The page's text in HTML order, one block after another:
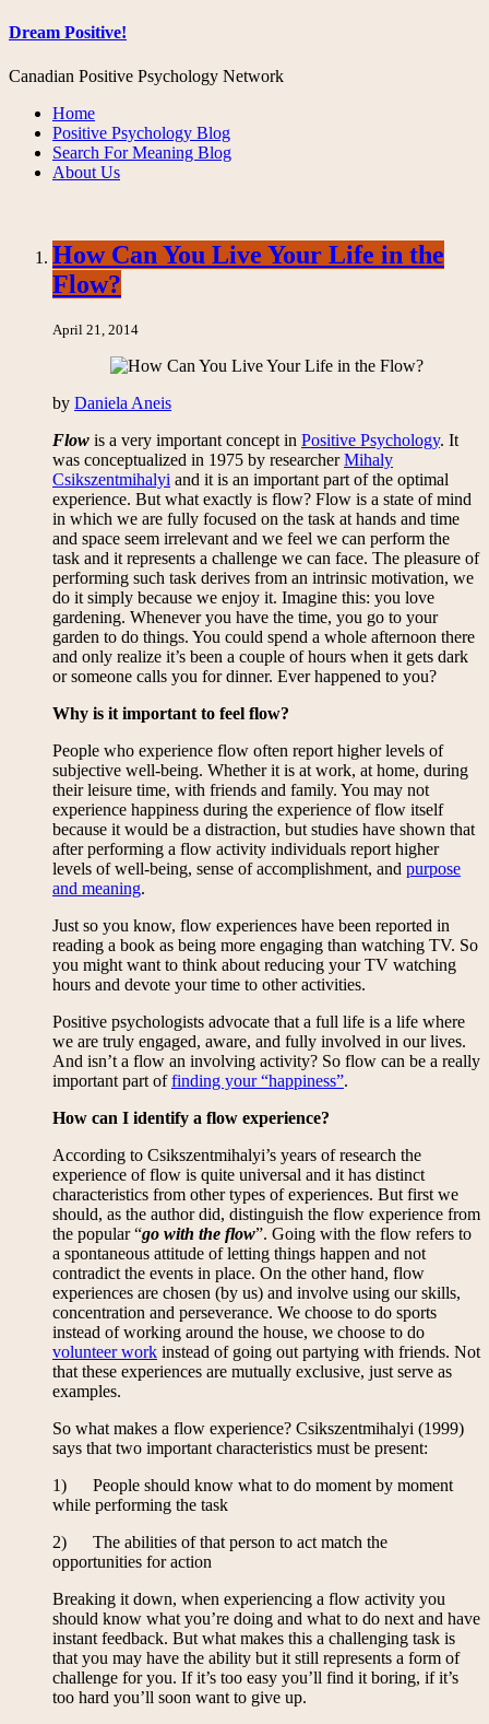
Dream Positive!
Canadian Positive Psychology Network
Home
Positive Psychology Blog
Search For Meaning Blog
About Us
How Can You Live Your Life in the
Flow?
April 21, 2014
by Daniela Aneis
Flow is a very important concept in Positive Psychology. It
was conceptualized in 1975 by researcherMihaly
Csikszentmihalyi and it is an important part of the optimal
experience. But what exactly is flow? Flow is a state of mind
in which we are fully focused on the task at hands and time
and space seem irrelevant and we feel we can perform the
task and it represents a challenge we can face. The pleasure of
performing such task derives from an intrinsic motivation, we
do it simply because we enjoy it. Imagine this: you love
gardening. Whenever you have the time, you go to your
garden to do things. You could spend a whole afternoon there
and only realize it’s been a couple of hours when it gets dark
or someone calls you for dinner. Ever happened to you?
Why is it important to feel flow?
People who experience flow often report higher levels of
subjective well-being. Whether it is at work, at home, during
their leisure time, with friends and family. You may not
experience happiness during the experience of flow itself
because it would be a distraction, but studies have shown that
after performing a flow activity individuals report higher
levels of well-being, sense of accomplishment, and purpose
and meaning.
Just so you know, flow experiences have been reported in
reading a book as being more engaging than watching TV. So
you might want to think about reducing your TV watching
hours and devote your time to other activities.
Positive psychologists advocate that a full life is a life where
we are truly engaged, aware, and fully involved in our lives.
And isn’t a flow an involving activity? So flow can be a really
important part offinding your “happiness”.
How can I identify a flow experience?
According to Csikszentmihalyi’s years of research the
experience of flow is quite universal and it has distinct
characteristics from other types of experiences. But first we
should, as the author did, distinguish the flow experience from
the popular “go with the flow”. Going with the flow refers to
a spontaneous attitude of letting things happen and not
contradict the events in place. On the other hand, flow
experiences are chosen (by us) and involve using our skills,
concentration and perseverance. We choose to do sports
instead of working around the house, we choose to do
volunteer work instead of going out partying with friends. Not
that these experiences are mutually exclusive, just serve as
examples.
So what makes a flow experience? Csikszentmihalyi (1999)
says that two important characteristics must be present:
1) People should know what to do moment by moment
while performing the task
2) The abilities of that person to act match the
opportunities for action
Breaking it down, when experiencing a flow activity you
should know what you’re doing and what to do next and have
instant feedback. But what makes this a challenging task is
that you may have the ability but it still represents a form of
challenge for you. If it’s too easy you’ll find it boring, if it’s
too hard you’ll soon want to give up.